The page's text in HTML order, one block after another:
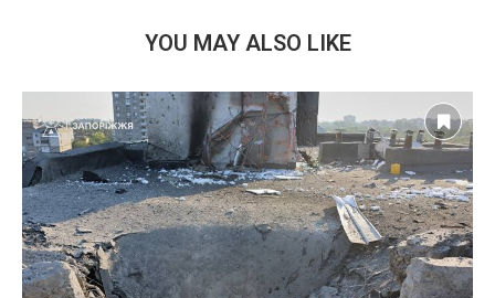
YOU MAY ALSO LIKE